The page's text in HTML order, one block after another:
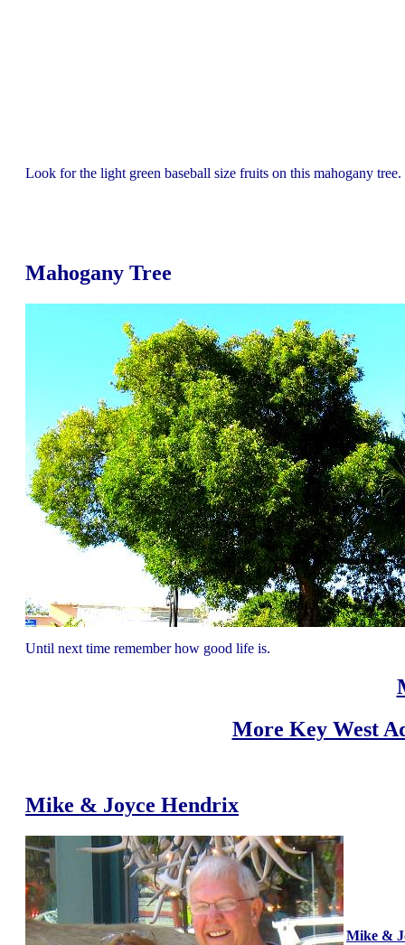
Look for the light green baseball size fruits on this mahogany tree.
Mahogany Tree
Until next time remember how good life is.
More Key West
Mike & Joyce Hendrix
Mike &